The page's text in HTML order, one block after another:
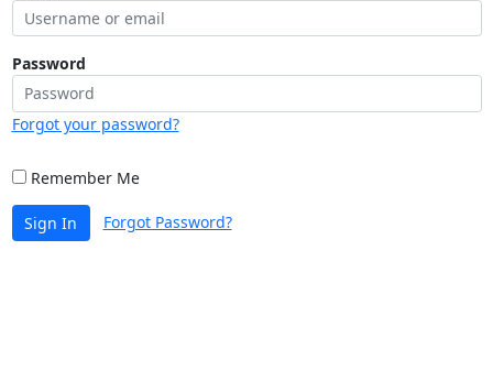
Password
Forgot your password?
Remember Me
Sign In Forgot Password?